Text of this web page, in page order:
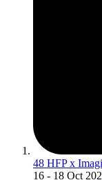
48 HFP x
16 - 18 Oct